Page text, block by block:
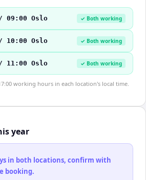
09:00 Oslo ✓ Both working
10:00 Oslo ✓ Both working
11:00 Oslo ✓ Both working
working hours in each location's local time.
year
in both locations, confirm with
booking.